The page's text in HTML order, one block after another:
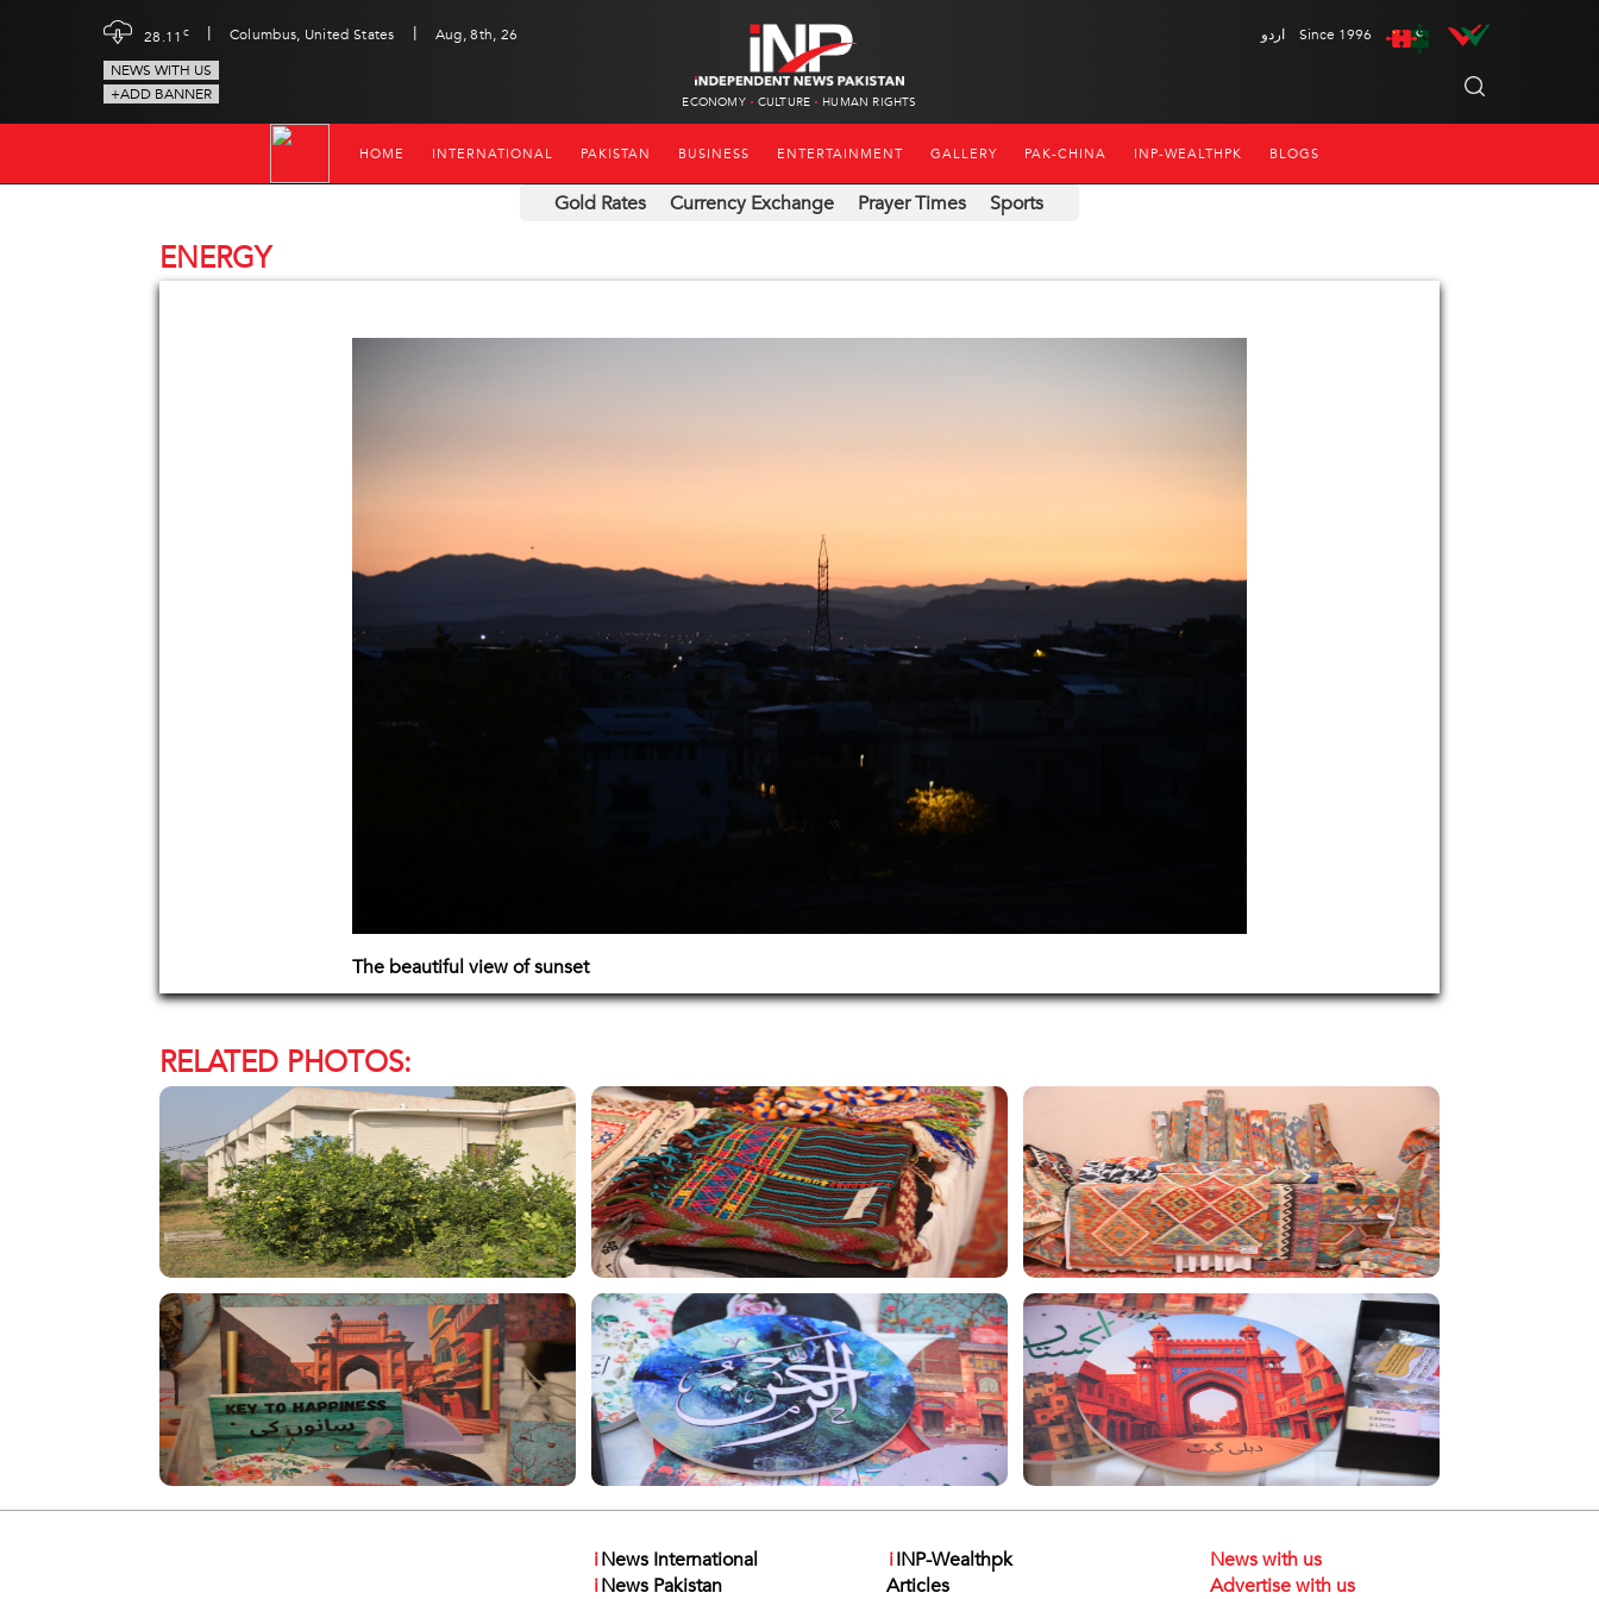
28.11 c | Columbus, United States |
Aug, 8th, 26
NEWS WITH US
+ADD BANNER
ECONOMY CULTURE HUMAN RIGHTS
اردو Since 1996
HOME INTERNATIONAL PAKISTAN BUSINESS ENTERTAINMENT GALLERY PAK-CHINA INP-WEALTHPK BLOGS
Gold Rates Currency Exchange Prayer Times Sports
ENERGY
The beautiful view of sunset
RELATED PHOTOS:
iNews International
iNews Pakistan
iINP-Wealthpk
Articles
News with us
Advertise with us